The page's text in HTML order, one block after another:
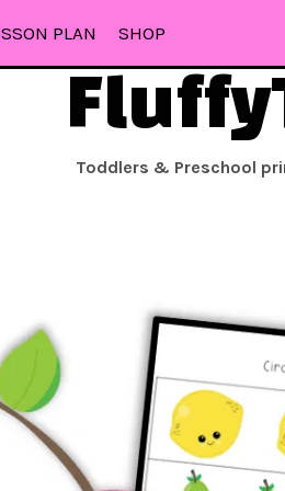
PLAN SHOP
Toddlers & Preschool